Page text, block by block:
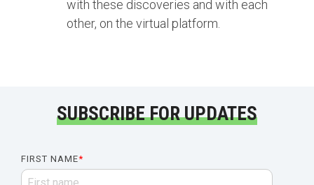
with these discoveries and with each
other, on the virtual platform.
SUBSCRIBE FOR UPDATES
FIRST NAME*